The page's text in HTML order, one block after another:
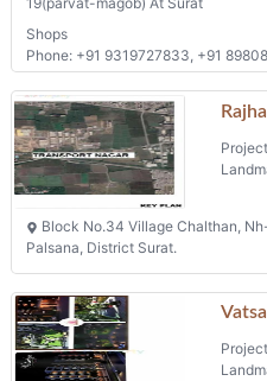
Shops
Phone: +91 9319727833, +91
Block No.34 Village Chalthan,
Palsana, District Surat.